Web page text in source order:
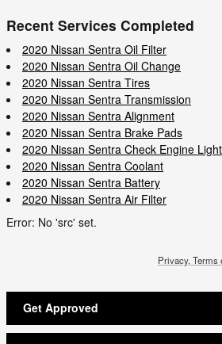
Recent Services Completed
2020 Nissan Sentra Oil Filter
2020 Nissan Sentra Oil Change
2020 Nissan Sentra Tires
2020 Nissan Sentra Transmission
2020 Nissan Sentra Alignment
2020 Nissan Sentra Brake Pads
2020 Nissan Sentra Check Engine Light
2020 Nissan Sentra Coolant
2020 Nissan Sentra Battery
2020 Nissan Sentra Air Filter
Error: No 'src' set.
Privacy, Terms
Get Approved